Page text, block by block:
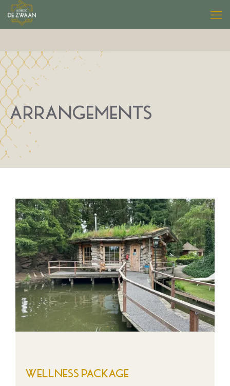
ARRANGEMENTS
WELLNESS PACKAGE